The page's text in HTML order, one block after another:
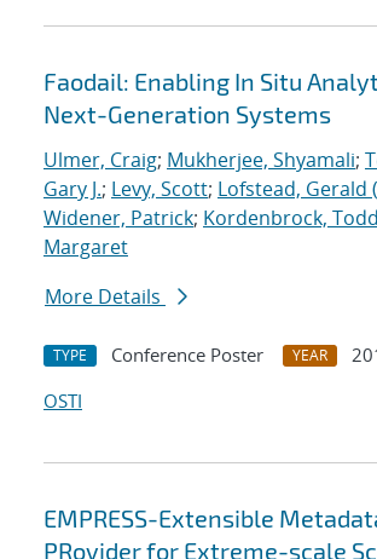
Faodail: Enabling In Situ
Next-Generation Systems
Ulmer, Craig; Mukherjee, Shyamali;
Gary J.; Levy, Scott; Lofstead, Gerald
Widener, Patrick; Kordenbrock, Todd
Margaret
More Details
TYPE Conference Poster YEAR
OSTI
EMPRESS-Extensible
PRovider for Extreme-scale